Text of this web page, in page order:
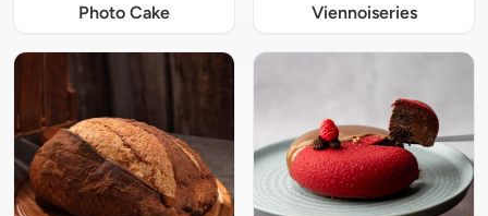
Photo Cake Viennoiseries